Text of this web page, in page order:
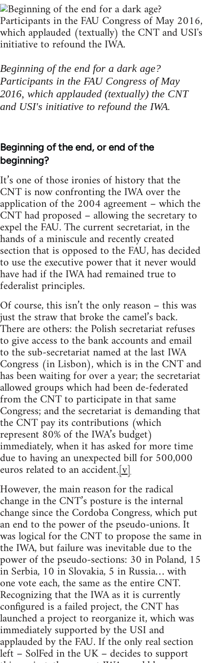
Beginning of the end for a dark age?
Participants in the FAU Congress of May
2016, which applauded (textually) the CNT
and USI's initiative to refound the IWA.
Beginning of the end, or end of the
beginning?
It’s one of those ironies of history that the
CNT is now confronting the IWA over the
application of the 2004 agreement – which the
CNT had proposed – allowing the secretary to
expel the FAU. The current secretariat, in the
hands of a miniscule and recently created
section that is opposed to the FAU, has decided
to use the executive power that it never would
have had if the IWA had remained true to
federalist principles.
Of course, this isn’t the only reason – this was
just the straw that broke the camel’s back.
There are others: the Polish secretariat refuses
to give access to the bank accounts and email
to the sub-secretariat named at the last IWA
Congress (in Lisbon), which is in the CNT and
has been waiting for over a year; the secretariat
allowed groups which had been de-federated
from the CNT to participate in that same
Congress; and the secretariat is demanding that
the CNT pay its contributions (which
represent 80% of the IWA’s budget)
immediately, when it has asked for more time
due to having an unexpected bill for 500,000
euros related to an accident.[v]
However, the main reason for the radical
change in the CNT’s posture is the internal
change since the Cordoba Congress, which put
an end to the power of the pseudo-unions. It
was logical for the CNT to propose the same in
the IWA, but failure was inevitable due to the
power of the pseudo-sections: 30 in Poland, 15
in Serbia, 10 in Slovakia, 5 in Russia… with
one vote each, the same as the entire CNT.
Recognizing that the IWA as it is currently
configured is a failed project, the CNT has
launched a project to reorganize it, which was
immediately supported by the USI and
applauded by the FAU. If the only real section
left – SolFed in the UK – decides to support